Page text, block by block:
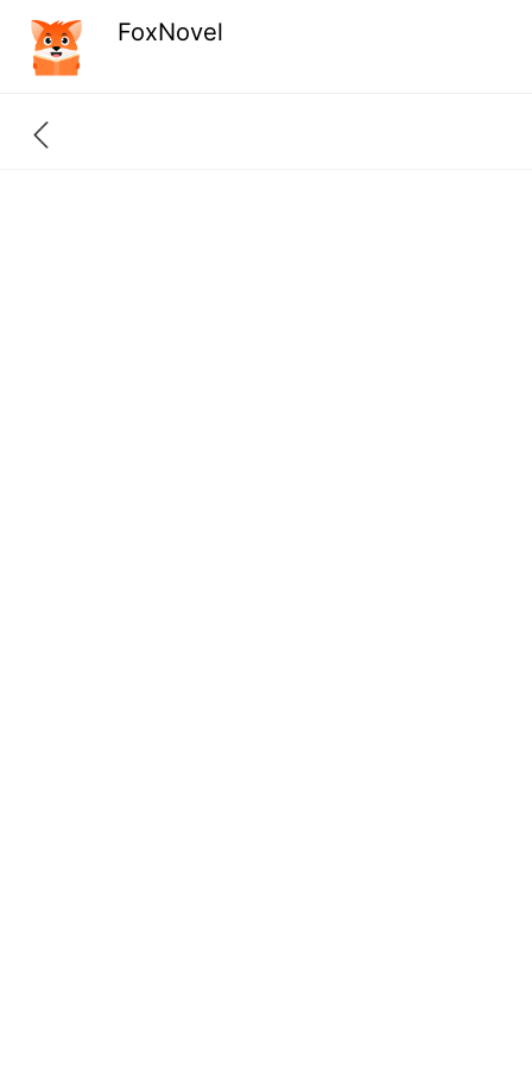
FoxNovel